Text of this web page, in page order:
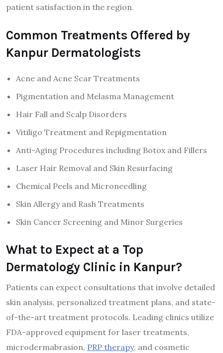
patient satisfaction in the region.
Common Treatments Offered by
Kanpur Dermatologists
Acne and Acne Scar Treatments
Pigmentation and Melasma Management
Hair Fall and Scalp Disorders
Vitiligo Treatment and Repigmentation
Anti-Aging Procedures including Botox and Fillers
Laser Hair Removal and Skin Resurfacing
Chemical Peels and Microneedling
Skin Allergy and Rash Treatments
Skin Cancer Screening and Minor Surgeries
What to Expect at a Top
Dermatology Clinic in Kanpur?
Patients can expect consultations that involve detailed
skin analysis, personalized treatment plans, and state-
of-the-art treatment protocols. Leading clinics utilize
FDA-approved equipment for laser treatments,
microdermabrasion, PRP therapy, and cosmetic